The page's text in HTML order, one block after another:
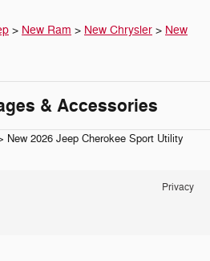
> New Ram > New Chrysler > New
& Accessories
New 2026 Jeep Cherokee Sport Utility
Privacy